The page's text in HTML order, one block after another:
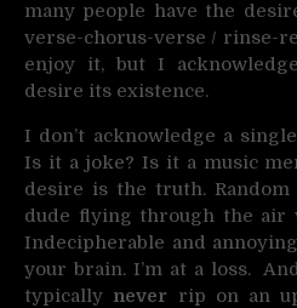
many people have the
verse-chorus-verse / rinse-
enjoy it, but I
desire its existence.
I don’t acknowledge a
Is it a joke? Is it a music
desire is the truth.
dude flying through the air
Indecipherable and
your brain. I’m at a loss.
typically never rip on an